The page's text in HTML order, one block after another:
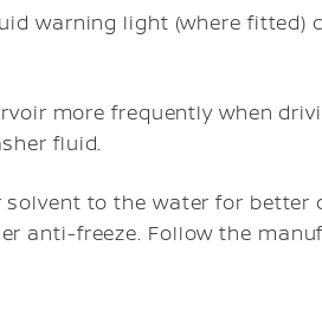
warning light (where fitted)
more frequently when
fluid.
solvent to the water for better
anti-freeze. Follow the